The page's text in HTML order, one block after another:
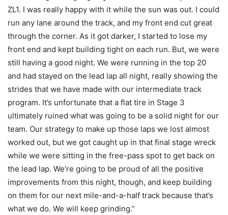
ZL1. I was really happy with it while the sun was out. I could
run any lane around the track, and my front end cut great
through the corner. As it got darker, I started to lose my
front end and kept building tight on each run. But, we were
still having a good night. We were running in the top 20
and had stayed on the lead lap all night, really showing the
strides that we have made with our intermediate track
program. It’s unfortunate that a flat tire in Stage 3
ultimately ruined what was going to be a solid night for our
team. Our strategy to make up those laps we lost almost
worked out, but we got caught up in that final stage wreck
while we were sitting in the free-pass spot to get back on
the lead lap. We’re going to be proud of all the positive
improvements from this night, though, and keep building
on them for our next mile-and-a-half track because that’s
what we do. We will keep grinding.”